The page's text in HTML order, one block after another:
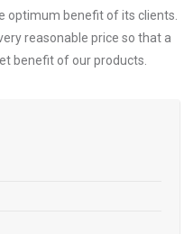
optimum benefit of its clients.
reasonable price so that a
benefit of our products.